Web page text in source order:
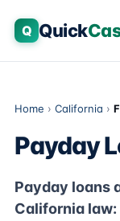
Q Quick
Home › California ›
Payday
Payday loans
California law: